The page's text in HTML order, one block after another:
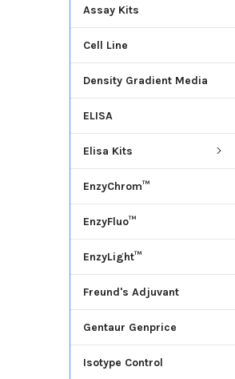
Assay Kits
Cell Line
Density Gradient Media
ELISA
Elisa Kits
EnzyChrom™
EnzyFluo™
EnzyLight™
Freund's Adjuvant
Gentaur Genprice
Isotype Control